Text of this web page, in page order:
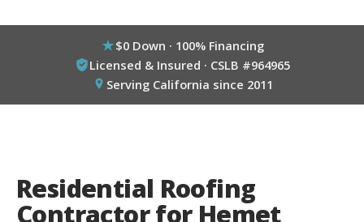
$0 Down · 100% Financing
Licensed & Insured · CSLB #964965
Serving California since 2011
Residential Roofing
Contractor for Hemet